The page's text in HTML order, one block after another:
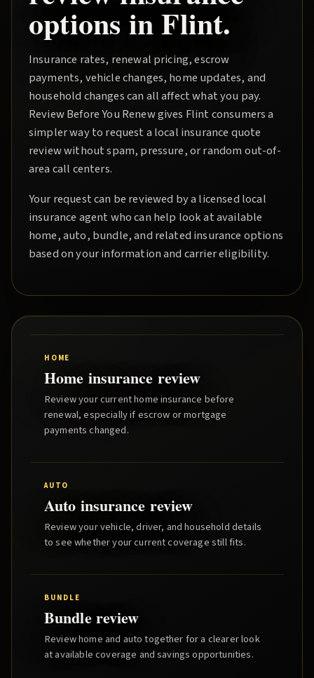
options inFlint.
Insurance rates, renewal pricing, escrow
payments, vehicle changes, home updates, and
household changes can all affect what you pay.
Review Before You Renewgives Flint consumers a
simpler way to request a local insurance quote
review without spam, pressure, or random out-of-
area call centers.
Your request can be reviewed by a licensed local
insurance agent who can help look at available
home, auto, bundle, and related insurance options
based on your information and carrier eligibility.
HOME
Home insurance review
Review your current home insurance before
renewal, especially if escrow or mortgage
payments changed.
AUTO
Auto insurance review
Review your vehicle, driver, and household details
to see whether your current coverage still fits.
BUNDLE
Bundle review
Review home and auto together for a clearer look
at available coverage and savings opportunities.